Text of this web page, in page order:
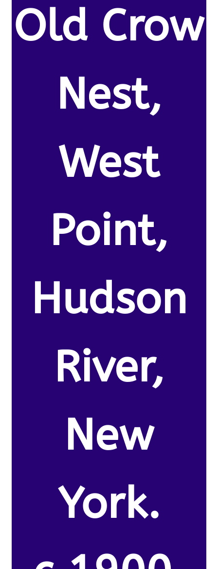
Old Crow
Nest,
West
Point,
Hudson
River,
New
York.